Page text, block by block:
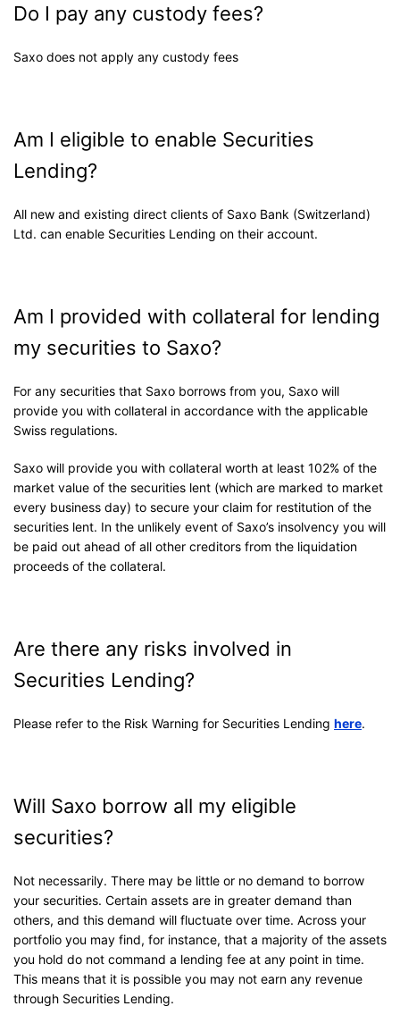
Do I pay any custody fees?
Saxo does not apply any custody fees
Am I eligible to enable Securities
Lending?
All new and existing direct clients of Saxo Bank (Switzerland)
Ltd. can enable Securities Lending on their account.
Am I provided with collateral for lending
my securities to Saxo?
For any securities that Saxo borrows from you, Saxo will
provide you with collateral in accordance with the applicable
Swiss regulations.
Saxo will provide you with collateral worth at least 102% of the
market value of the securities lent (which are marked to market
every business day) to secure your claim for restitution of the
securities lent. In the unlikely event of Saxo’s insolvency you will
be paid out ahead of all other creditors from the liquidation
proceeds of the collateral.
Are there any risks involved in
Securities Lending?
Please refer to the Risk Warning for Securities Lending here.
Will Saxo borrow all my eligible
securities?
Not necessarily. There may be little or no demand to borrow
your securities. Certain assets are in greater demand than
others, and this demand will fluctuate over time. Across your
portfolio you may find, for instance, that a majority of the assets
you hold do not command a lending fee at any point in time.
This means that it is possible you may not earn any revenue
through Securities Lending.